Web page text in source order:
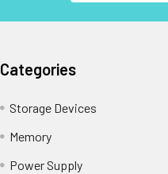
Categories
Storage Devices
Memory
Power Supply